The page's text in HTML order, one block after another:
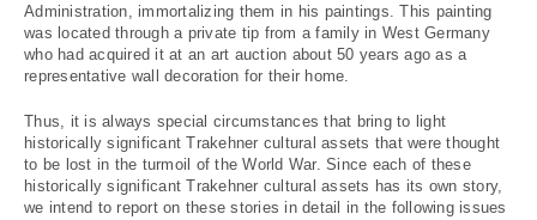
Administration, immortalizing them in his paintings. This painting
was located through a private tip from a family in West Germany
who had acquired it at an art auction about 50 years ago as a
representative wall decoration for their home.
Thus, it is always special circumstances that bring to light
historically significant Trakehner cultural assets that were thought
to be lost in the turmoil of the World War. Since each of these
historically significant Trakehner cultural assets has its own story,
we intend to report on these stories in detail in the following issues